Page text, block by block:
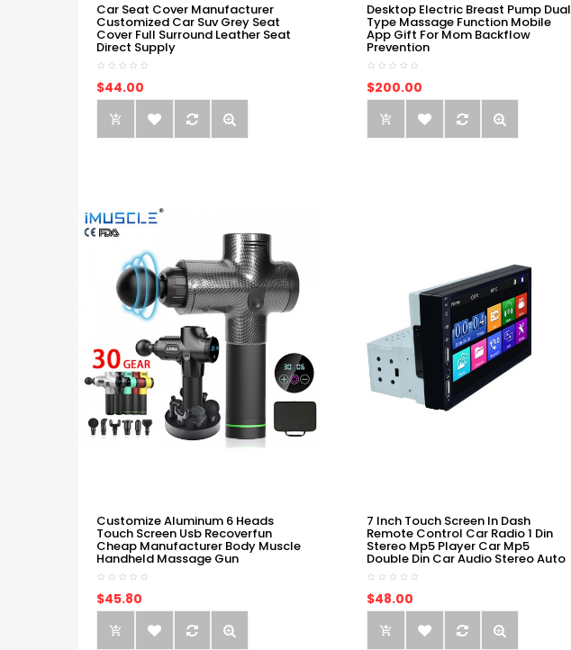
Car Seat Cover Manufacturer
Customized Car Suv Grey Seat
Cover Full Surround Leather Seat
Direct Supply
$44.00
Desktop Electric Breast Pump Dual
Type Massage Function Mobile
App Gift For Mom Backflow
Prevention
$200.00
Customize Aluminum 6 Heads
Touch Screen Usb Recoverfun
Cheap Manufacturer Body Muscle
Handheld Massage Gun
$45.80
7 Inch Touch Screen In Dash
Remote Control Car Radio 1 Din
Stereo Mp5 Player Car Mp5
Double Din Car Audio Stereo Auto
$48.00